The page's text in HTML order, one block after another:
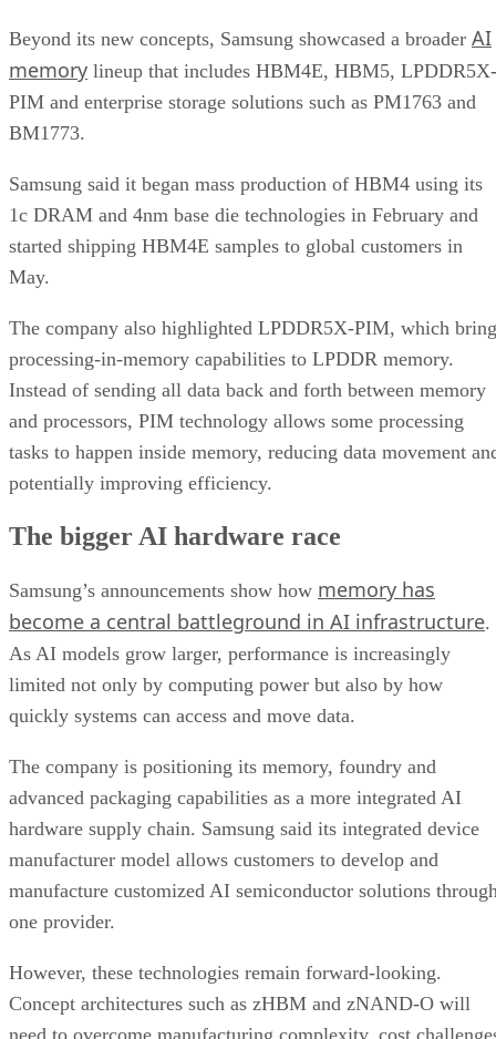
Beyond its new concepts, Samsung showcased a broader AI
memory lineup that includes HBM4E, HBM5, LPDDR5X-
PIM and enterprise storage solutions such as PM1763 and
BM1773.
Samsung said it began mass production of HBM4 using its
1c DRAM and 4nm base die technologies in February and
started shipping HBM4E samples to global customers in
May.
The company also highlighted LPDDR5X-PIM, which
processing-in-memory capabilities to LPDDR memory.
Instead of sending all data back and forth between memory
and processors, PIM technology allows some processing
tasks to happen inside memory, reducing data movement
potentially improving efficiency.
The bigger AI hardware race
Samsung’s announcements show how memory has
become a central battleground in AI infrastructure.
As AI models grow larger, performance is increasingly
limited not only by computing power but also by how
quickly systems can access and move data.
The company is positioning its memory, foundry and
advanced packaging capabilities as a more integrated AI
hardware supply chain. Samsung said its integrated device
manufacturer model allows customers to develop and
manufacture customized AI semiconductor solutions
one provider.
However, these technologies remain forward-looking.
Concept architectures such as zHBM and zNAND-O will
need to overcome manufacturing complexity, cost